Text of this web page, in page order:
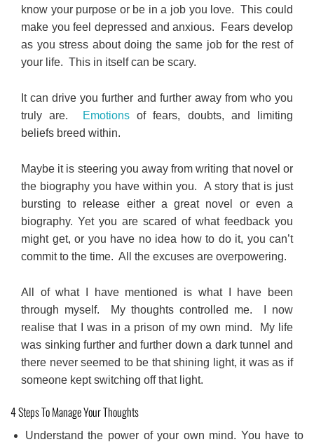
know your purpose or be in a job you love. This could
make you feel depressed and anxious. Fears develop
as you stress about doing the same job for the rest of
your life. This in itself can be scary.
It can drive you further and further away from who you
truly are.
Emotionsof fears, doubts, and limiting
beliefs breed within.
Maybe it is steering you away from writing that novel or
the biography you have within you. A story that is just
bursting to release either a great novel or even a
biography. Yet you are scared of what feedback you
might get, or you have no idea how to do it, you can’t
commit to the time. All the excuses are overpowering.
All of what I have mentioned is what I have been
through myself. My thoughts controlled me. I now
realise that I was in a prison of my own mind. My life
was sinking further and further down a dark tunnel and
there never seemed to be that shining light, it was as if
someone kept switching off that light.
4 Steps To Manage Your Thoughts
Understand the power of your own mind. You have to